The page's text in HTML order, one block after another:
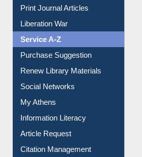
Print Journal Articles
Liberation War
Service A-Z
Purchase Suggestion
Renew Library Materials
Social Networks
My Athens
Information Literacy
Article Request
Citation Management